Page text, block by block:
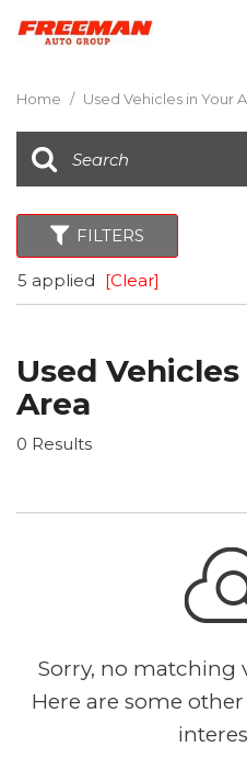
Home / Used Vehicles in Your
FILTERS
5 applied [Clear]
Used
Area
0 Results
Sorry, no matching
Here are some